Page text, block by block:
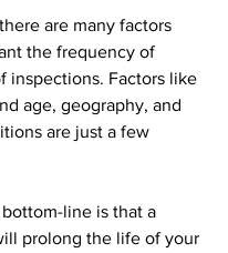
are many factors
the frequency of
inspections. Factors like
age, geography, and
are just a few
line is that a
prolong the life of your